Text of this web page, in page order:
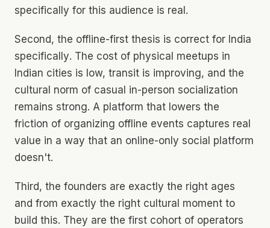
specifically for this audience is real.
Second, the offline-first thesis is correct for India
specifically. The cost of physical meetups in
Indian cities is low, transit is improving, and the
cultural norm of casual in-person socialization
remains strong. A platform that lowers the
friction of organizing offline events captures real
value in a way that an online-only social platform
doesn't.
Third, the founders are exactly the right ages
and from exactly the right cultural moment to
build this. They are the first cohort of operators